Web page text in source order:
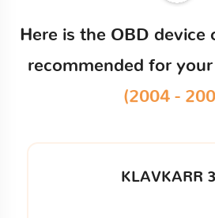
Here is the OBD device
recommended for your
(2004 -
KLAVKARR